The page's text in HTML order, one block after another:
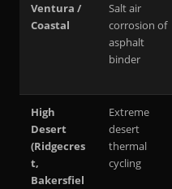
Ventura /
Coastal
Salt air
corrosion of
asphalt
binder
High
Desert
(Ridgecres
t,
Bakersfiel
Extreme
desert
thermal
cycling